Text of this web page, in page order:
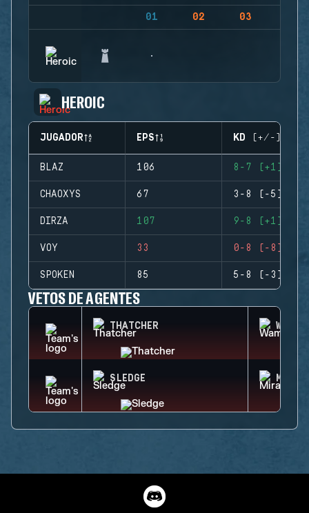
01 02 03
HEROIC
JUGADOR EPS KD (+/-)
BLAZ 106 8-7 (+1)
CHAOXYS 67 3-8 (-5)
DIRZA 107 9-8 (+1)
VOY 33 0-8 (-8)
SPOKEN 85 5-8 (-3)
VETOS DE AGENTES
THATCHER WAMAI
SLEDGE MIRA